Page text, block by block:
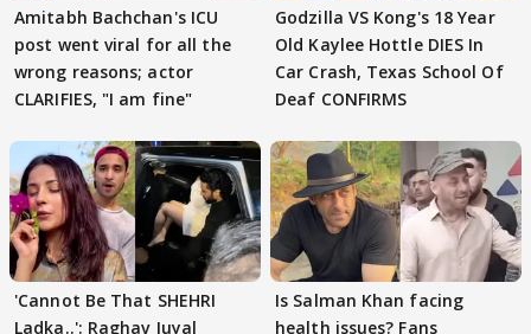
Amitabh Bachchan's ICU
post went viral for all the
wrong reasons; actor
CLARIFIES, "I am fine"
Godzilla VS Kong's 18 Year
Old Kaylee Hottle DIES In
Car Crash, Texas School Of
Deaf CONFIRMS
'Cannot Be That SHEHRI
Ladka..': Raghav Juyal
Is Salman Khan facing
health issues? Fans